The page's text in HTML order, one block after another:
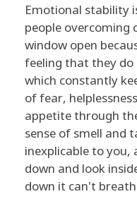
Emotional stability
people overcoming
window open
feeling that they do
which constantly
of fear,
appetite through
sense of smell and
inexplicable to you,
down and look
down it can't